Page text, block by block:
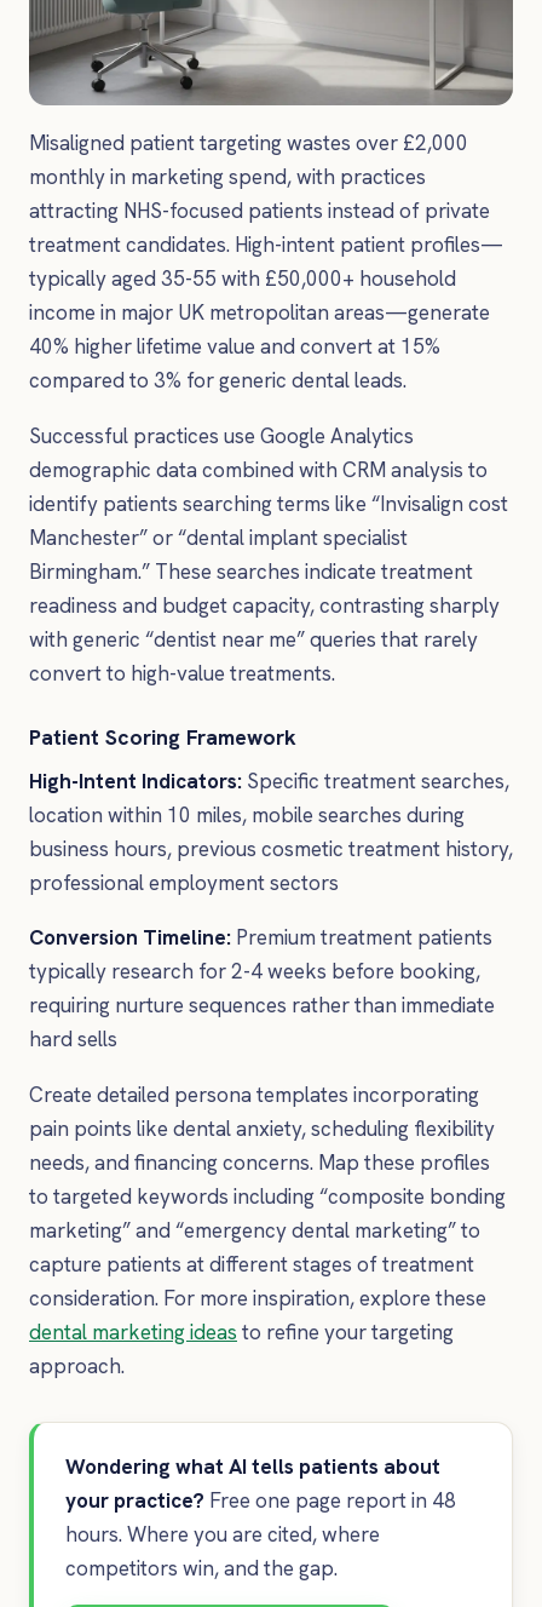
Misaligned patient targeting wastes over £2,000
monthly in marketing spend, with practices
attracting NHS-focused patients instead of private
treatment candidates. High-intent patient profiles—
typically aged 35-55 with £50,000+ household
income in major UK metropolitan areas—generate
40% higher lifetime value and convert at 15%
compared to 3% for generic dental leads.
Successful practices use Google Analytics
demographic data combined with CRM analysis to
identify patients searching terms like “Invisalign cost
Manchester” or “dental implant specialist
Birmingham.” These searches indicate treatment
readiness and budget capacity, contrasting sharply
with generic “dentist near me” queries that rarely
convert to high-value treatments.
Patient Scoring Framework
High-Intent Indicators: Specific treatment searches,
location within 10 miles, mobile searches during
business hours, previous cosmetic treatment history,
professional employment sectors
Conversion Timeline: Premium treatment patients
typically research for 2-4 weeks before booking,
requiring nurture sequences rather than immediate
hard sells
Create detailed persona templates incorporating
pain points like dental anxiety, scheduling flexibility
needs, and financing concerns. Map these profiles
to targeted keywords including “composite bonding
marketing” and “emergency dental marketing” to
capture patients at different stages of treatment
consideration. For more inspiration, explore these
dental marketing ideas to refine your targeting
approach.
Wondering what AI tells patients about
your practice? Free one page report in 48
hours. Where you are cited, where
competitors win, and the gap.